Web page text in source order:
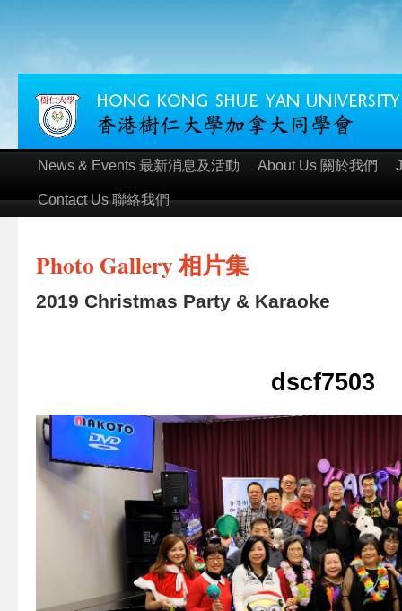
News & Events 最新消息及活動 About Us 關於我們
Contact Us 聯絡我們
Photo Gallery 相片集
2019 Christmas Party & Karaoke
dscf7503